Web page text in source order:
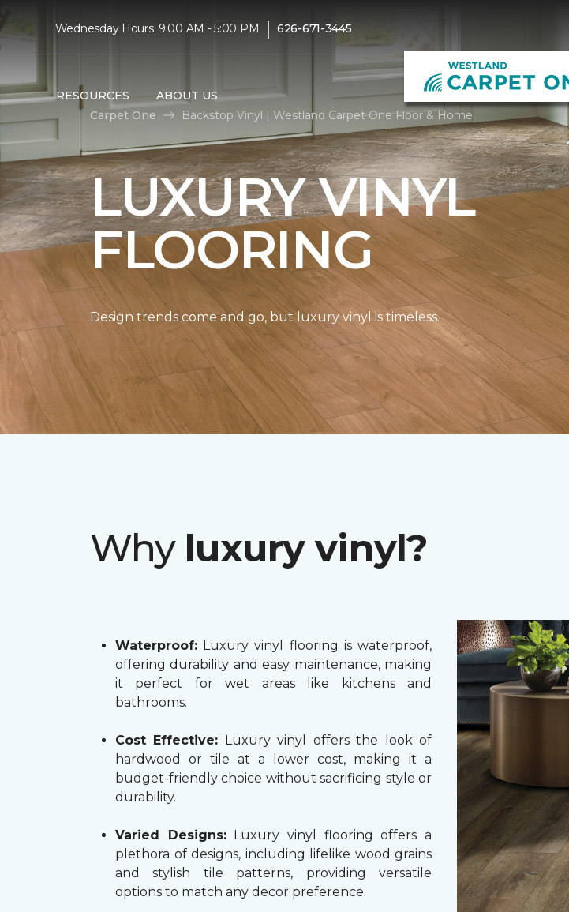
Wednesday Hours: 9:00 AM - 5:00 PM | 626-671-3445
RESOURCES ABOUT US
Carpet One
Backstop Vinyl | Westland Carpet One Floor & Home
LUXURY VINYL
FLOORING
Design trends come and go, but luxury vinyl is timeless.
Why luxury vinyl?
Waterproof: Luxury vinyl flooring is waterproof,
offering durability and easy maintenance, making
it perfect for wet areas like kitchens and
bathrooms.
Cost Effective: Luxury vinyl offers the look of
hardwood or tile at a lower cost, making it a
budget-friendly choice without sacrificing style or
durability.
Varied Designs:Luxury vinyl flooring offers a
plethora of designs, including lifelike wood grains
and stylish tile patterns, providing versatile
options to match any decor preference.